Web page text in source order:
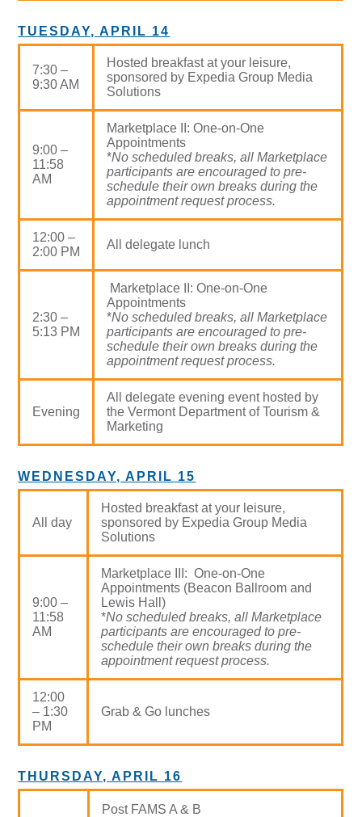
TUESDAY, APRIL 14
7:30 –
9:30 AM
Hosted breakfast at your leisure,
sponsored by Expedia Group Media
Solutions
9:00 –
11:58
AM
Marketplace II: One-on-One
Appointments
*No scheduled breaks, all Marketplace
participants are encouraged to pre-
schedule their own breaks during the
appointment request process.
12:00 –
2:00 PM
All delegate lunch
2:30 –
5:13 PM
Marketplace II: One-on-One
Appointments
*No scheduled breaks, all Marketplace
participants are encouraged to pre-
schedule their own breaks during the
appointment request process.
Evening
All delegate evening event hosted by
the Vermont Department of Tourism &
Marketing
WEDNESDAY, APRIL 15
All day
Hosted breakfast at your leisure,
sponsored by Expedia Group Media
Solutions
9:00 –
11:58
AM
Marketplace III: One-on-One
Appointments (Beacon Ballroom and
Lewis Hall)
*No scheduled breaks, all Marketplace
participants are encouraged to pre-
schedule their own breaks during the
appointment request process.
12:00
– 1:30
PM
Grab & Go lunches
THURSDAY, APRIL 16
Post FAMS A & B